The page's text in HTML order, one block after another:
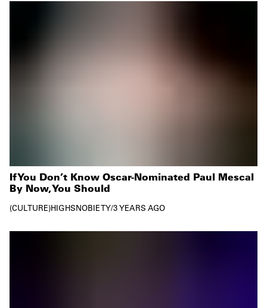
If You Don’t Know Oscar-Nominated Paul Mescal
By Now, You Should
CULTURE HIGHSNOBIETY/3 YEARS AGO